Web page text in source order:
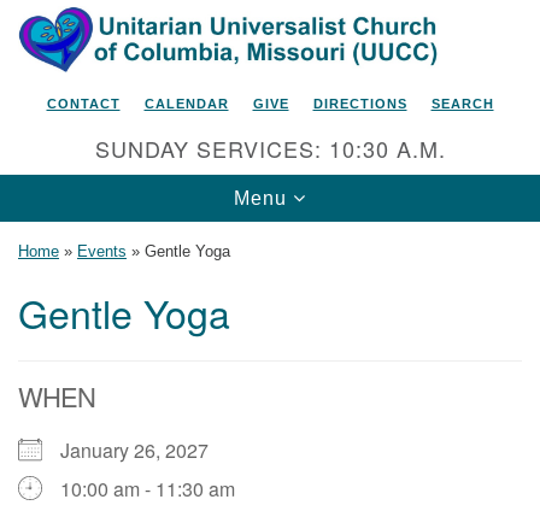
Search
for:
Google
Map
Unitarian Universalist Church
2615 Shepard Boulevard
Columbia, MO 65201-6132
Phone: 573-442-5764
CONTACT CALENDAR GIVE DIRECTIONS SEARCH
SUNDAY SERVICES: 10:30 A.M.
Toggle
navigation
Menu
Home » Events » Gentle Yoga
Gentle Yoga
WHEN
January 26, 2027
10:00 am - 11:30 am